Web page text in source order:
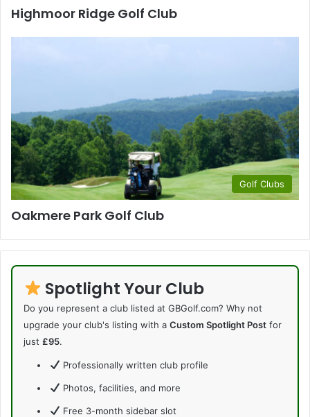
Highmoor Ridge Golf Club
Golf Clubs
Oakmere Park Golf Club
Spotlight Your Club
Do you represent a club listed at GBGolf.com? Why not
upgrade your club's listing with a Custom Spotlight Post for
just £95.
Professionally written club profile
Photos, facilities, and more
Free 3-month sidebar slot